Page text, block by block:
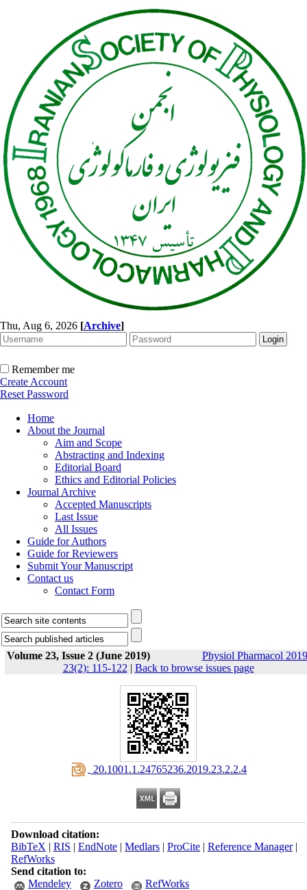
Thu, Aug 6, 2026 [Archive]
Remember me
Create Account
Reset Password
Home
About the Journal
Aim and Scope
Abstracting and Indexing
Editorial Board
Ethics and Editorial Policies
Journal Archive
Accepted Manuscripts
Last Issue
All Issues
Guide for Authors
Guide for Reviewers
Submit Your Manuscript
Contact us
Contact Form
Volume 23, Issue 2 (June 2019)
Physiol Pharmacol
23(2): 115-122 | Back to browse issues page
‎ 20.1001.1.24765236.2019.23.2.2.4
Download citation:
BibTeX | RIS | EndNote| Medlars| ProCite| Reference Manager|
RefWorks
Send citation to:
Mendeley
Zotero RefWorks